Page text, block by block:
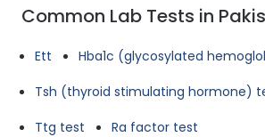
Common Lab Tests in
Ett
Hba1c (glycosylated
Tsh (thyroid stimulating hormone)
Ttg test
Ra factor test